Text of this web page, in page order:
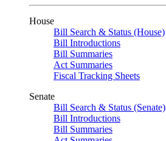
House
Bill Search & Status (House)
Bill Introductions
Bill Summaries
Act Summaries
Fiscal Tracking Sheets
Senate
Bill Search & Status (Senate)
Bill Introductions
Bill Summaries